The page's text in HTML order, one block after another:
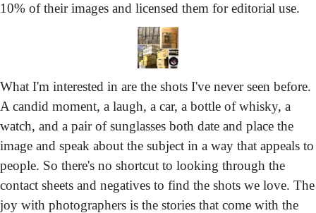
10% of their images and licensed them for editorial use.
What I'm interested in are the shots I've never seen before.
A candid moment, a laugh, a car, a bottle of whisky, a
watch, and a pair of sunglasses both date and place the
image and speak about the subject in a way that appeals to
people. So there's no shortcut to looking through the
contact sheets and negatives to find the shots we love. The
joy with photographers is the stories that come with the